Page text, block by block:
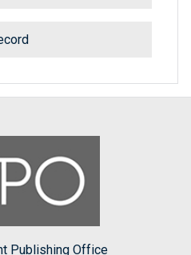
Publishing Office